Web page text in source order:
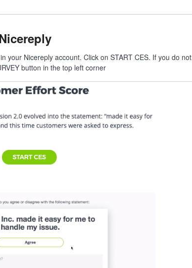
your Nicereply account. Click on START CES. If you do not
button in the top left corner